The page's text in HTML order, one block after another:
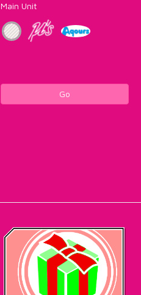
Main Unit
Go